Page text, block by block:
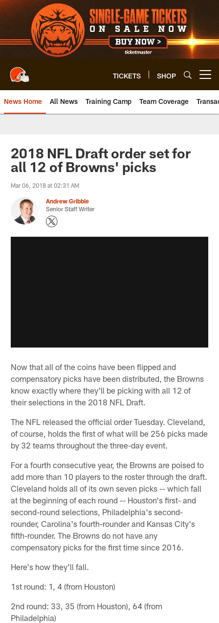
Skip
to
main
content
TICKETS SHOP
News Home All News Training Camp Team Coverage
2018 NFL Draft order set for
all 12 of Browns' picks
Mar 06, 2018 at 02:31 AM
Andrew Gribble
Senior Staff Writer
Now that all of the coins have been flipped and
compensatory picks have been distributed, the Browns
know exactly where they'll be picking with all 12 of
their selections in the 2018 NFL Draft.
The NFL released the official order Tuesday. Cleveland,
of course, holds the first of what will be 256 picks made
by 32 teams throughout the three-day event.
For a fourth consecutive year, the Browns are poised to
add more than 10 players to the roster through the draft.
Cleveland holds all of its own seven picks -- which fall
at the beginning of each round -- Houston's first- and
second-round selections, Philadelphia's second-
rounder, Carolina's fourth-rounder and Kansas City's
fifth-rounder. The Browns do not have any
compensatory picks for the first time since 2016.
Here's how they'll fall.
1st round: 1, 4 (from Houston)
2nd round: 33, 35 (from Houston), 64 (from
Philadelphia)